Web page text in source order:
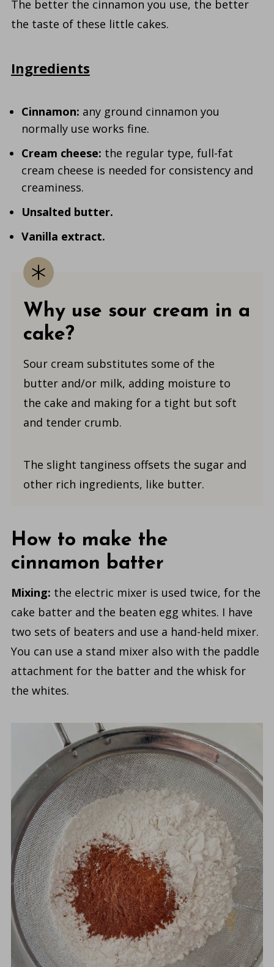
The better the cinnamon you use, the better
the taste of these little cakes.
Ingredients
Cinnamon: any ground cinnamon you
normally use works fine.
Cream cheese: the regular type, full-fat
cream cheese is needed for consistency and
creaminess.
Unsalted butter.
Vanilla extract.
Why use sour cream in a
cake?
Sour cream substitutes some of the
butter and/or milk, adding moisture to
the cake and making for a tight but soft
and tender crumb.
The slight tanginess offsets the sugar and
other rich ingredients, like butter.
How to make the
cinnamon batter
Mixing: the electric mixer is used twice, for the
cake batter and the beaten egg whites. I have
two sets of beaters and use a hand-held mixer.
You can use a stand mixer also with the paddle
attachment for the batter and the whisk for
the whites.